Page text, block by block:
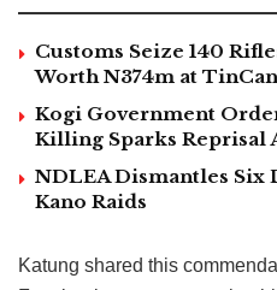
Customs Seize 140
Worth N374m at
Kogi Government
Killing Sparks Reprisal
NDLEA Dismantles Six
Kano Raids
Katung shared this